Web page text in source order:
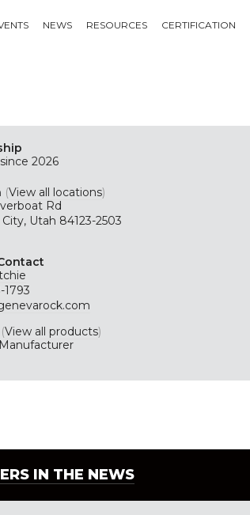
NEWS RESOURCES CERTIFICATION
2026
(View all locations)
Rd
Utah 84123-2503
1793
(View all products)
IN THE NEWS